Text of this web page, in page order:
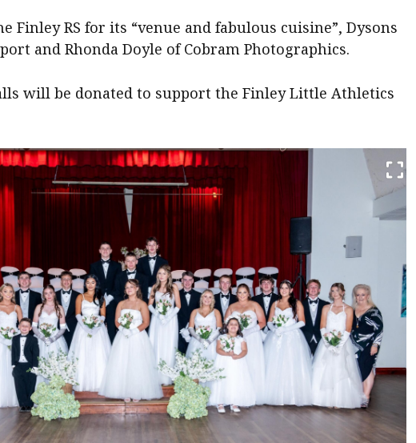
Finley RS for its “venue and fabulous cuisine”, Dysons
and Rhonda Doyle of Cobram Photographics.
will be donated to support the Finley Little Athletics